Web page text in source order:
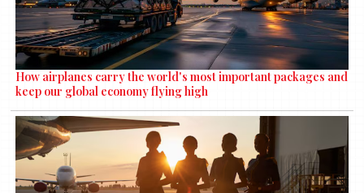
How airplanes carry the world's most important packages and
keep our global economy flying high